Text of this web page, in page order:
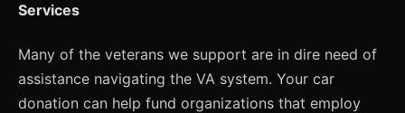
Services
Many of the veterans we support are in dire need of
assistance navigating the VA system. Your car
donation can help fund organizations that employ